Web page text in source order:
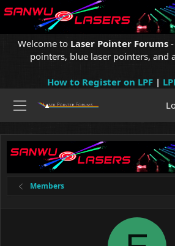
Welcome to Laser Pointer Forums
pointers, blue laser pointers, and
How to Register on LPF|
Members